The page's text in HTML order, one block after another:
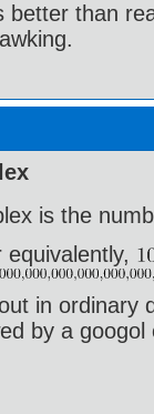
better than
is the
equivalently,
in ordinary
by a googol